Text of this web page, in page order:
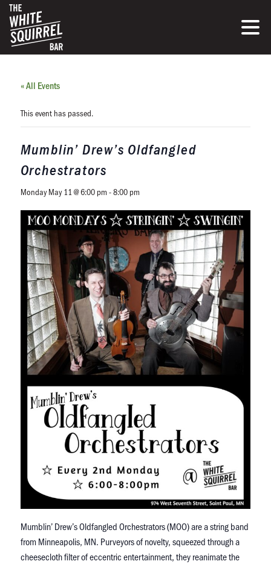
« All Events
This event has passed.
Mumblin’ Drew’s Oldfangled
Orchestrators
Monday May 11 @ 6:00 pm -8:00 pm
Mumblin’ Drew’s Oldfangled Orchestrators (MOO) are a string band
from Minneapolis, MN. Purveyors of novelty, squeezed through a
cheesecloth filter of eccentric entertainment, they reanimate the